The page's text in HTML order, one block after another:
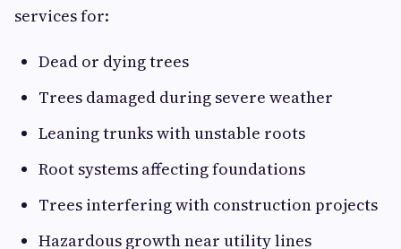
services for:
Dead or dying trees
Trees damaged during severe weather
Leaning trunks with unstable roots
Root systems affecting foundations
Trees interfering with construction projects
Hazardous growth near utility lines